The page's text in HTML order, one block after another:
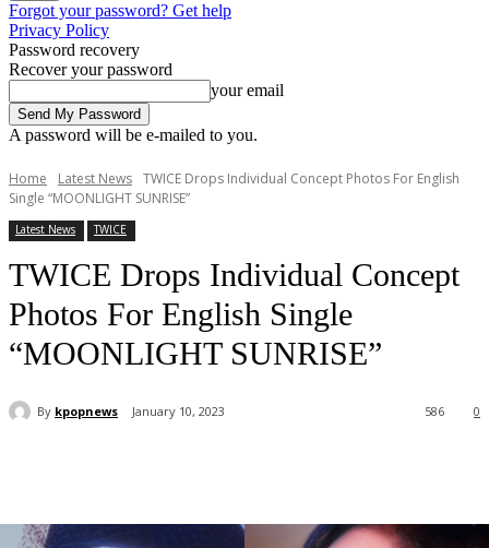
Forgot your password? Get help
Privacy Policy
Password recovery
Recover your password
your email
A password will be e-mailed to you.
Home Latest News TWICE Drops Individual Concept Photos For English
Single “MOONLIGHT SUNRISE”
Latest News TWICE
TWICE Drops Individual Concept
Photos For English Single
“MOONLIGHT SUNRISE”
By kpopnews January 10, 2023 0
586